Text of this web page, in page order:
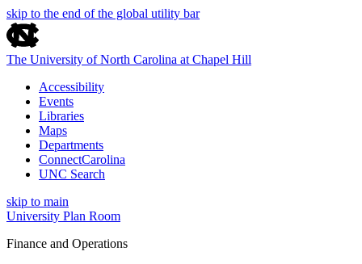
skip to the end of the global utility bar
The University of North Carolina at Chapel Hill
Accessibility
Events
Libraries
Maps
Departments
ConnectCarolina
UNC Search
skip to main
University Plan Room
Finance and Operations